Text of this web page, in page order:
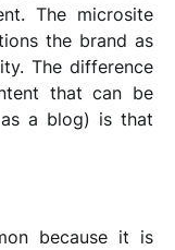
The microsite
the brand as
The difference
that can be
a blog) is that
because it is